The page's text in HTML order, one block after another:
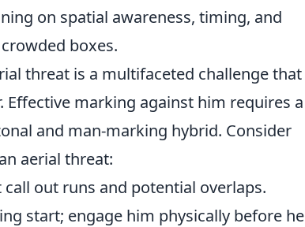
on spatial awareness, timing, and
boxes.
threat is a multifaceted challenge that
marking against him requires a
and man-marking hybrid. Consider
aerial threat:
out runs and potential overlaps.
start; engage him physically before he